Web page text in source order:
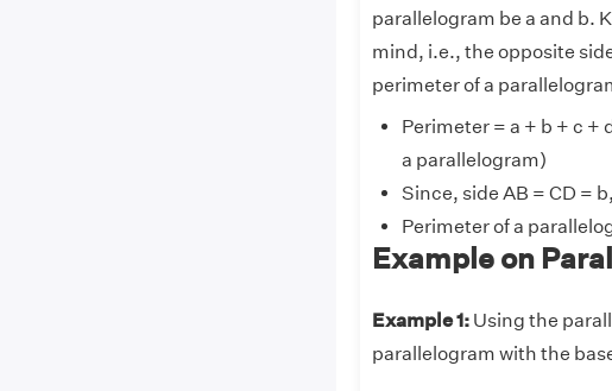
parallelogram be a and b.
mind, i.e., the opposite
perimeter of a
Perimeter = a + b + c +
a parallelogram)
Since, side AB = CD =
Perimeter of a
Example on
Example 1:Using the
parallelogram with the